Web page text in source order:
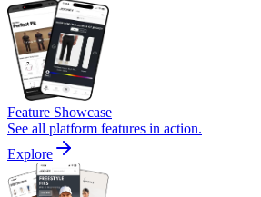
Feature Showcase
See all platform features in action.
Explore